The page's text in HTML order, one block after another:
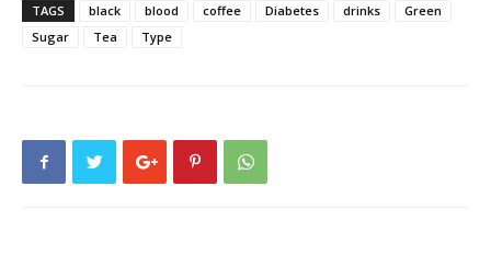
TAGS black blood coffee Diabetes drinks
Green
Sugar
Tea Type